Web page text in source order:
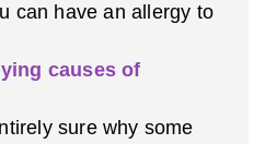
can have an allergy to
causes of
sure why some